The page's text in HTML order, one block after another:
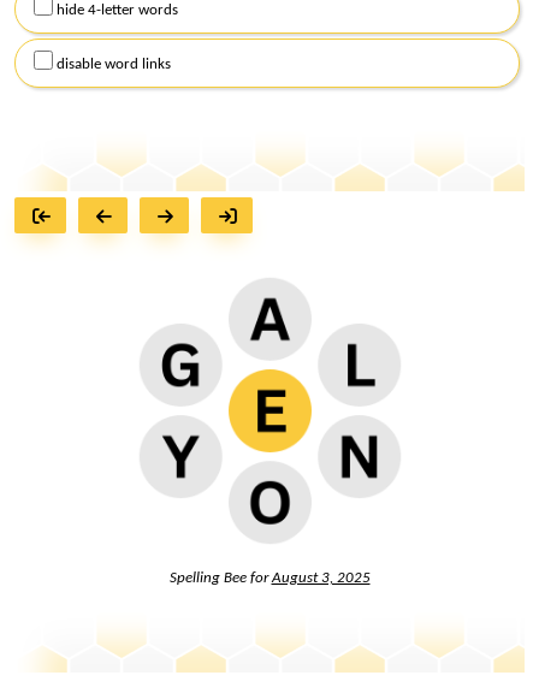
hide 4-letter words
disable word links
Spelling Bee forAugust 3, 2025